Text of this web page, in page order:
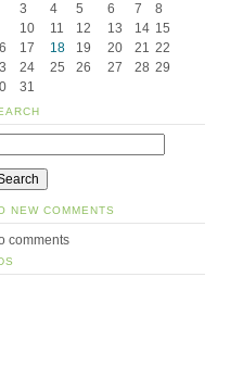
3 4 5 6 7
8
10 11 12 13 14 15
17 18 19 20 21 22
24 25 26 27 28 29
31
NEW COMMENTS
comments